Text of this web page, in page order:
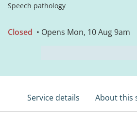
Speech pathology
Closed • Opens Mon, 10 Aug 9am
Service details About this